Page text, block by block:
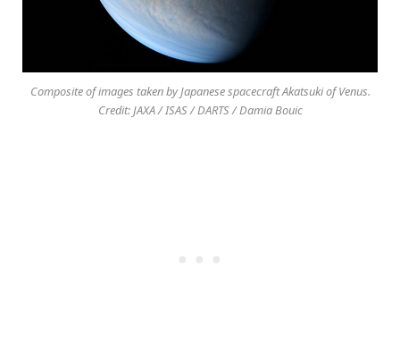
Composite of images taken by Japanese spacecraft Akatsuki of Venus.
Credit: JAXA / ISAS / DARTS / Damia Bouic